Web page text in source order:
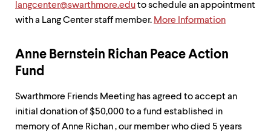
langcenter@swarthmore.eduto schedule an appointment
with a Lang Center staff member. More Information
Anne Bernstein Richan Peace Action
Fund
Swarthmore Friends Meeting has agreed to accept an
initial donation of $50,000 to a fund established in
memory of Anne Richan , our member who died 5 years